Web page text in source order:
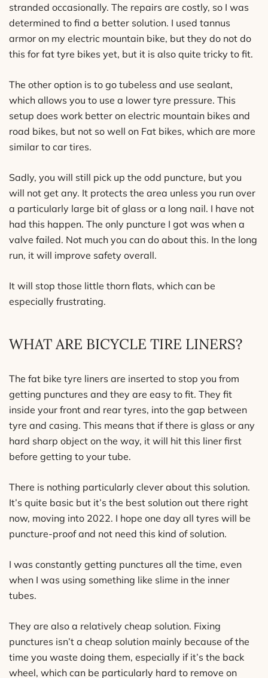
stranded occasionally. The repairs are costly, so I was
determined to find a better solution. I used tannus
armor on my electric mountain bike, but they do not do
this for fat tyre bikes yet, but it is also quite tricky to fit.
The other option is to go tubeless and use sealant,
which allows you to use a lower tyre pressure. This
setup does work better on electric mountain bikes and
road bikes, but not so well on Fat bikes, which are more
similar to car tires.
Sadly, you will still pick up the odd puncture, but you
will not get any. It protects the area unless you run over
a particularly large bit of glass or a long nail. I have not
had this happen. The only puncture I got was when a
valve failed. Not much you can do about this. In the long
run, it will improve safety overall.
It will stop those little thorn flats, which can be
especially frustrating.
WHAT ARE BICYCLE TIRE LINERS?
The fat bike tyre liners are inserted to stop you from
getting punctures and they are easy to fit. They fit
inside your front and rear tyres, into the gap between
tyre and casing. This means that if there is glass or any
hard sharp object on the way, it will hit this liner first
before getting to your tube.
There is nothing particularly clever about this solution.
It’s quite basic but it’s the best solution out there right
now, moving into 2022. I hope one day all tyres will be
puncture-proof and not need this kind of solution.
I was constantly getting punctures all the time, even
when I was using something like slime in the inner
tubes.
They are also a relatively cheap solution. Fixing
punctures isn’t a cheap solution mainly because of the
time you waste doing them, especially if it’s the back
wheel, which can be particularly hard to remove on